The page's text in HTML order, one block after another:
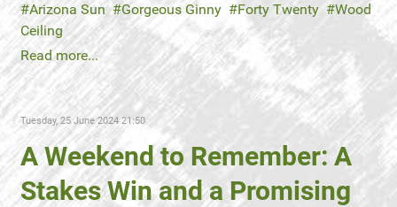
Arizona Sun
Gorgeous Ginny Forty Twenty
Wood
Ceiling
Read more...
Tuesday, 25 June 2024 21:50
A Weekend to Remember: A
Stakes Win and a Promising